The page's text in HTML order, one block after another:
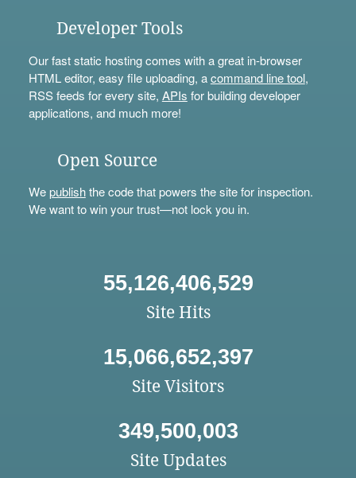
Developer Tools
Our fast static hosting comes with a great in-browser
HTML editor, easy file uploading, acommand line tool,
RSS feeds for every site, APIs for building developer
applications, and much more!
Open Source
Wepublishthe code that powers the site for inspection.
We want to win your trust—not lock you in.
55,126,406,529
Site Hits
15,066,652,397
Site Visitors
349,500,003
Site Updates